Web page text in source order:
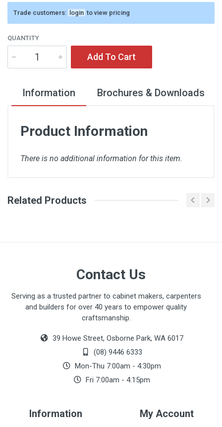
Trade customers: login to view pricing
QUANTITY
Add To Cart
Information Brochures & Downloads
Product Information
There is no additional information for this item.
Related Products
Contact Us
Serving as a trusted partner to cabinet makers, carpenters
and builders for over 40 years to empower quality
craftsmanship.
39 Howe Street, Osborne Park, WA 6017
(08) 9446 6333
Mon-Thu 7:00am - 4:30pm
Fri 7:00am - 4:15pm
Information My Account